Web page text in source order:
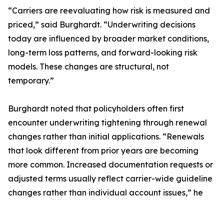
“Carriers are reevaluating how risk is measured and
priced,” said Burghardt. “Underwriting decisions
today are influenced by broader market conditions,
long-term loss patterns, and forward-looking risk
models. These changes are structural, not
temporary.”
Burghardt noted that policyholders often first
encounter underwriting tightening through renewal
changes rather than initial applications. “Renewals
that look different from prior years are becoming
more common. Increased documentation requests or
adjusted terms usually reflect carrier-wide guideline
changes rather than individual account issues,” he